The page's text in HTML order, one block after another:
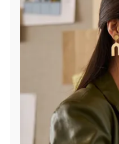
Find